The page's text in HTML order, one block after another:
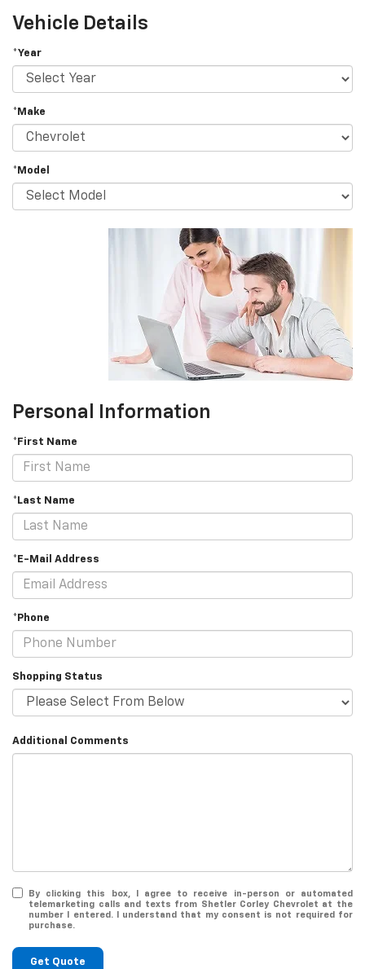
Vehicle Details
*Year
*Make
*Model
Personal Information
*First Name
*Last Name
*E-Mail Address
*Phone
Shopping Status
Additional Comments
By clicking this box, I agree to receive in-person or automated
telemarketing calls and texts from Shetler Corley Chevrolet at the
number I entered. I understand that my consent is not required for
purchase.
Get Quote